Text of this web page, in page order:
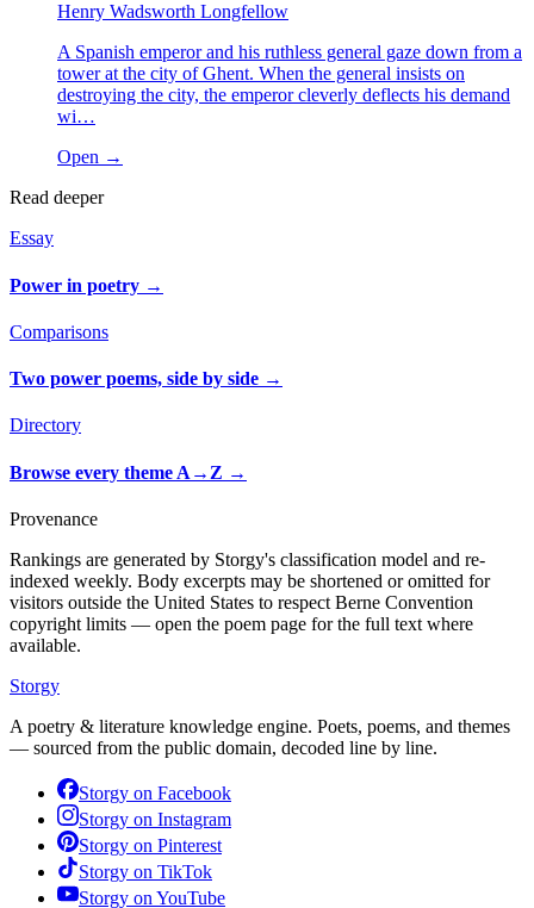
Henry Wadsworth Longfellow
A Spanish emperor and his ruthless general gaze down from a
tower at the city of Ghent. When the general insists on
destroying the city, the emperor cleverly deflects his demand
wi…
Open →
Read deeper
Essay
Power in poetry →
Comparisons
Two power poems, side by side →
Directory
Browse every theme A→Z →
Provenance
Rankings are generated by Storgy's classification model and re-
indexed weekly. Body excerpts may be shortened or omitted for
visitors outside the United States to respect Berne Convention
copyright limits — open the poem page for the full text where
available.
Storgy
A poetry & literature knowledge engine. Poets, poems, and themes
— sourced from the public domain, decoded line by line.
Storgy on Facebook
Storgy on Instagram
Storgy on Pinterest
Storgy on TikTok
Storgy on YouTube